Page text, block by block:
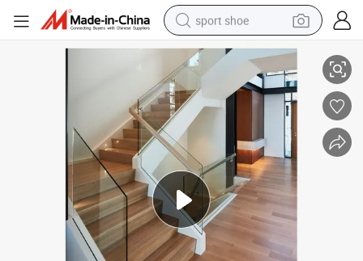
sport shoe
earbud
reagent
man watch
container house
electric tricycle
living room sofa
electric car
Frameless Aluminium U Channel Profile Balcony Glass Railing